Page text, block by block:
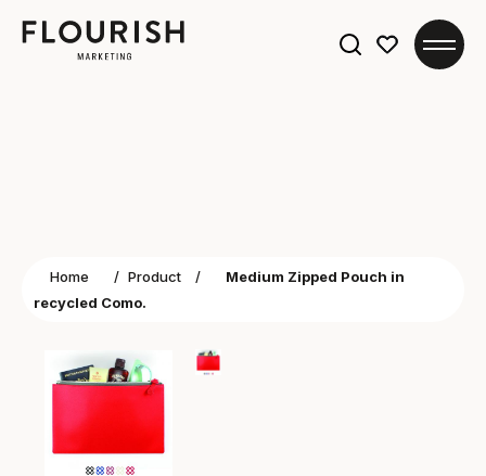
Home / Product /
Medium Zipped Pouch in
recycled Como.